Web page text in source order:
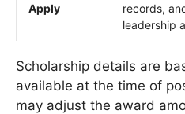
Apply
records,
leadership
Scholarship details are
available at the time of
may adjust the award